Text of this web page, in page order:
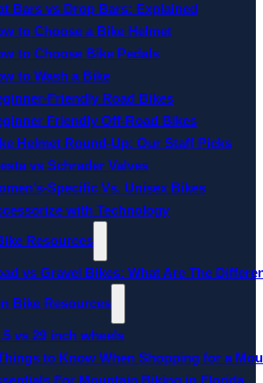
Bars vs Drop Bars: Explained
to Choose a Bike Helmet
to Choose Bike Pedals
to Wash a Bike
Friendly Road Bikes
Friendly Off-Road Bikes
Helmet Round-Up: Our Staff Picks
vs Schrader Valves
Specific Vs. Unisex Bikes
with Technology
Resources
vs Gravel Bikes: What Are The
Bike Resources
vs 29 inch wheels
to Know When Shopping for a
For Mountain Biking in Florida